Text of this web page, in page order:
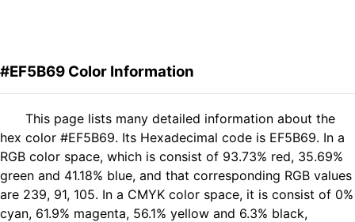
#EF5B69 Color Information
This page lists many detailed information about the
hex color #EF5B69. Its Hexadecimal code is EF5B69. In a
RGB color space, which is consist of 93.73% red, 35.69%
green and 41.18% blue, and that corresponding RGB values
are 239, 91, 105. In a CMYK color space, it is consist of 0%
cyan, 61.9% magenta, 56.1% yellow and 6.3% black,